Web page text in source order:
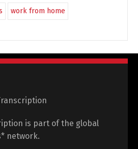
work from home
is part of the global
network.